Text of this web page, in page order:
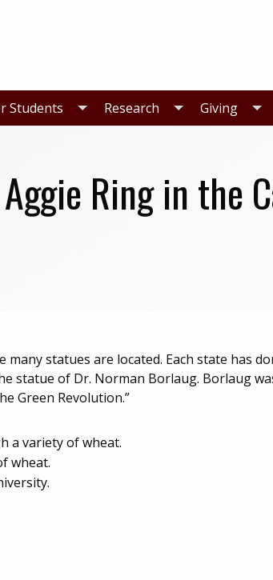
Students Research Giving
Ring in the
statues are located. Each state has
statue of Dr. Norman Borlaug. Borlaug
Green Revolution.”
a variety of wheat.
wheat.